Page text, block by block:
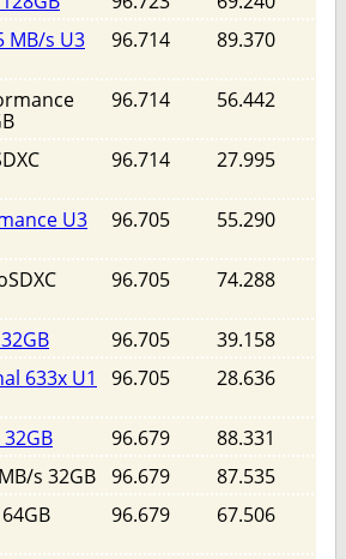
MB/s U3
96.714 89.370
96.714 56.442
96.714 27.995
U3
96.705 55.290
96.705 74.288
96.705
39.158
633x U1
96.705 28.636
96.679
88.331
s 32GB 96.679
87.535
96.679 67.506